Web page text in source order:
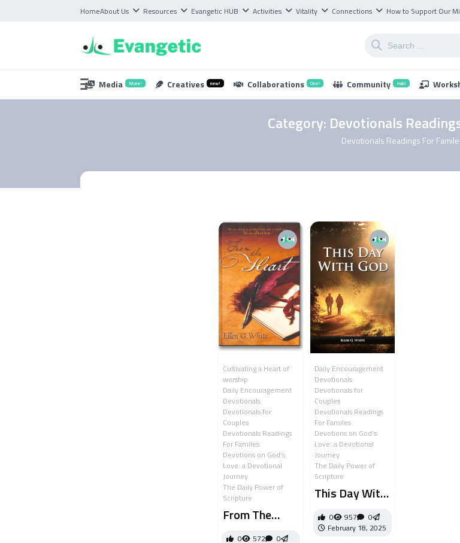
HomeAbout Us Resources Evangetic HUB Activities Vitality Connections How to Support Our
Media More! Creatives new! Collaborations One! Community Hub!
Category: Devotionals
Devotionals Readings For
Cultivating a Heart of
worship
Daily Encouragement
Devotionals
Devotionals for
Couples
Devotionals Readings
For Familes
Devotions on God's
Love: a Devotional
Journey
The Daily Power of
Scripture
From The
0 572
0
Daily Encouragement
Devotionals
Devotionals for
Couples
Devotionals Readings
For Familes
Devotions on God's
Love: a Devotional
Journey
The Daily Power of
Scripture
This Day With
0 957
0
February 18, 2025